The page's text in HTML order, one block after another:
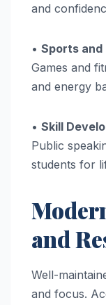
and
• Sports
Games and
and energy
• Skill
Public
students for
and
Well-
and focus.